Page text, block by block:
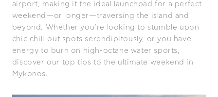
airport, making it the ideal launchpad for a perfect
weekend—or longer—traversing the island and
beyond. Whether you’re looking to stumble upon
chic chill-out spots serendipitously, or you have
energy to burn on high-octane water sports,
discover our top tips to the ultimate weekend in
Mykonos.